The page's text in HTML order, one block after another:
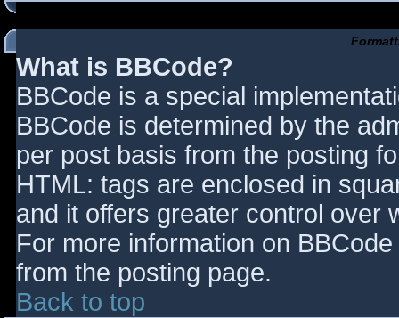
What is BBCode?
BBCode is a special
BBCode is determined by the
per post basis from the posting
HTML: tags are enclosed in
and it offers greater control over
For more information on
from the posting page.
Back to top